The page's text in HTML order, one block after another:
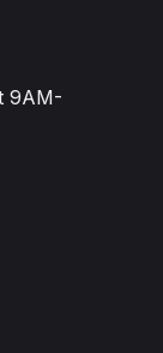
9AM-